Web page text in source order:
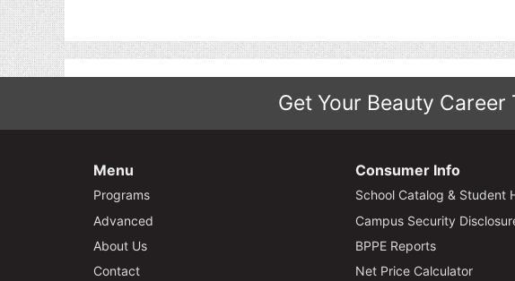
Get Your Beauty
Menu
Programs
Advanced
About Us
Contact
Consumer Info
School Catalog & Student
Campus Security
BPPE Reports
Net Price Calculator